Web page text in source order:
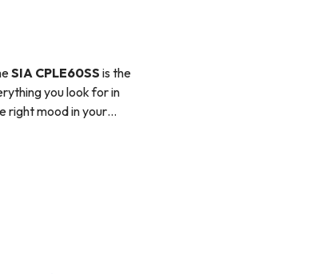
SIA CPLE60SS is the
you look for in
right mood in your
for style and